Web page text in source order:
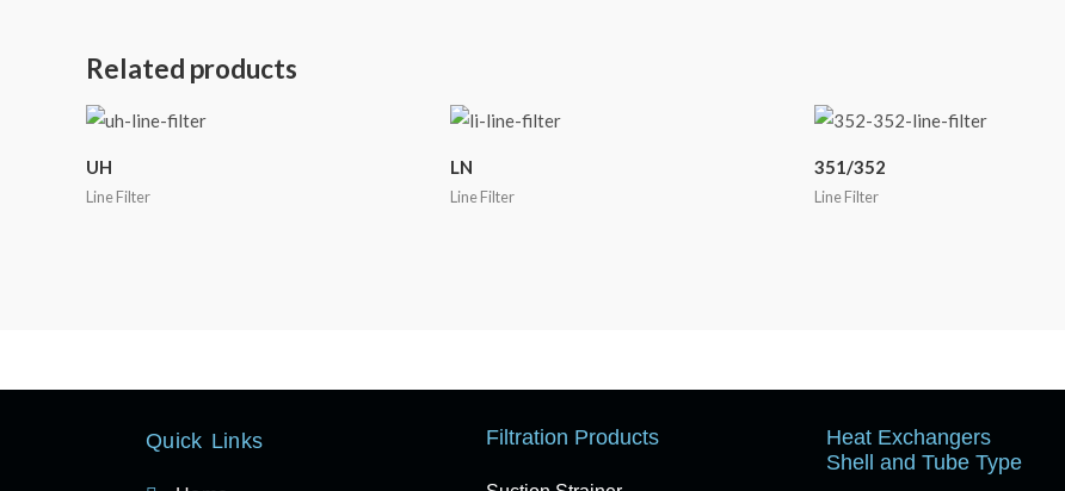
Related products
UH
Line Filter
LN
Line Filter
351/352
Line Filter
Quick Links Filtration Products
Heat Exchangers
Shell and Tube Type